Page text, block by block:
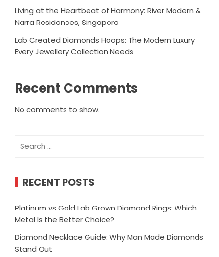
Living at the Heartbeat of Harmony: River Modern &
Narra Residences, Singapore
Lab Created Diamonds Hoops: The Modern Luxury
Every Jewellery Collection Needs
Recent Comments
No comments to show.
for:
RECENT POSTS
Platinum vs Gold Lab Grown Diamond Rings: Which
Metal Is the Better Choice?
Diamond Necklace Guide: Why Man Made Diamonds
Stand Out